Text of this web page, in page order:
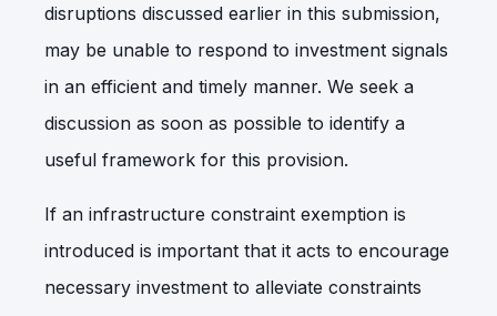
disruptions discussed earlier in this submission,
may be unable to respond to investment signals
in an efficient and timely manner. We seek a
discussion as soon as possible to identify a
useful framework for this provision.
If an infrastructure constraint exemption is
introduced is important that it acts to encourage
necessary investment to alleviate constraints